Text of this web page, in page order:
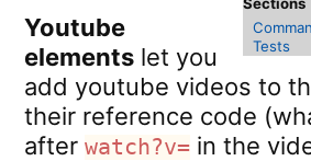
Tests
Youtube
elements let you
add youtube videos to
their reference code
after watch?v= in the